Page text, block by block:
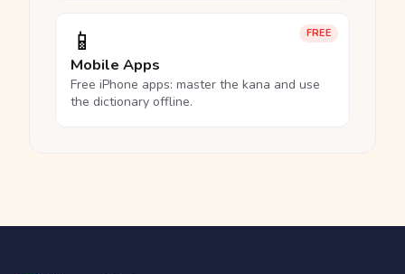
FREE
📱
Mobile Apps
Free iPhone apps: master the kana and use
the dictionary offline.